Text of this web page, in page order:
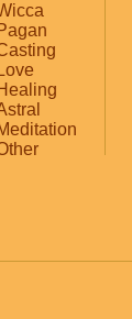
Love